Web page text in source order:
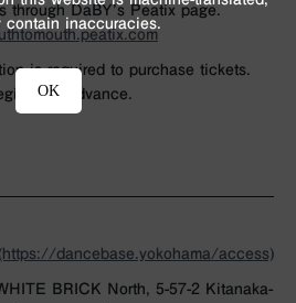
through DaBY’s Peatix page.
is required to purchase tickets.
in advance.
dancebase.yokohama/access)
BRICK North, 5-57-2 Kitanaka-
contain inaccuracies.
OK